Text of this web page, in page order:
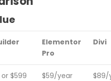
Elementor
Pro
Divi
$599
$59/year
$89/